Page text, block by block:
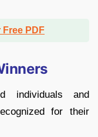
PDF
individuals and
for their